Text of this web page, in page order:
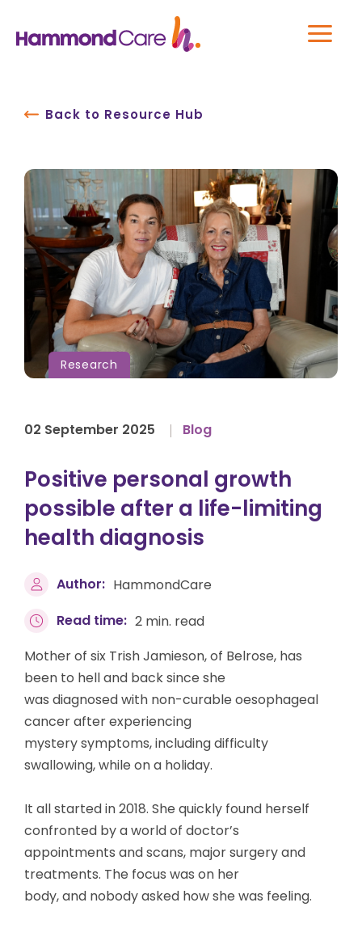
Back to Resource Hub
Research
02 September 2025 Blog
Positive personal growth
possible after a life-limiting
health diagnosis
Author: HammondCare
Read time: 2 min. read
Mother of six Trish Jamieson, of Belrose, has
been to hell and back since she
was diagnosed with non-curable oesophageal
cancer after experiencing
mystery symptoms, including difficulty
swallowing, while on a holiday.
It all started in 2018. She quickly found herself
confronted by a world of doctor’s
appointments and scans, major surgery and
treatments. The focus was on her
body, and nobody asked how she was feeling.